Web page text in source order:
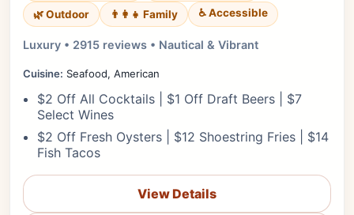
🌿 Outdoor
👨‍👩‍👧 Family ♿ Accessible
Luxury • 2915 reviews • Nautical & Vibrant
Cuisine: Seafood, American
$2 Off All Cocktails | $1 Off Draft Beers | $7
Select Wines
$2 Off Fresh Oysters | $12 Shoestring Fries | $14
Fish Tacos
View Details